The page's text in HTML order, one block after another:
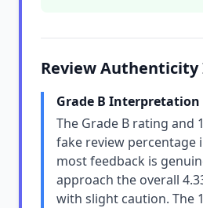
Review
Grade B Interpretation
The Grade B rating and
fake review percentage
most feedback is
approach the overall
with slight caution. The